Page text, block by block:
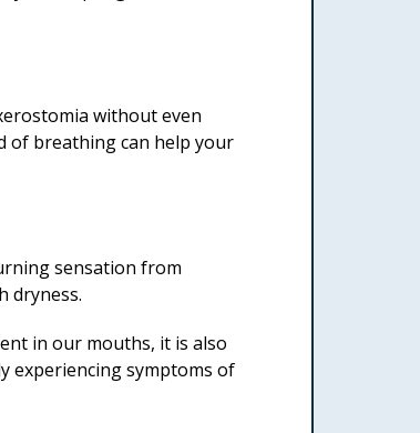
without even
of breathing can help your
sensation from
dryness.
in our mouths, it is also
experiencing symptoms of